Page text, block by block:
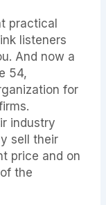
practical
listeners
And now a
54,
for
industry
sell their
price and on
the